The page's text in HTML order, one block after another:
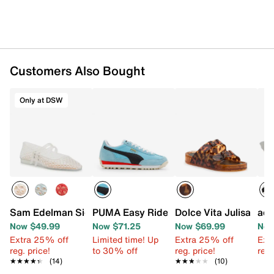
Customers Also Bought
Only at DSW
Sam Edelman Signature Collection Mila Mary Jane Flat
Now $49.99
Extra 25% off
reg. price!
★★★★★
★★★★★ (14)
PUMA Easy Rider Sneaker - Women's
Now $71.25
Limited time! Up
to 30% off
Dolce Vita Julisa
Now $69.99
Extra 25% off
reg. price!
★★★★★
★★★★★ (10)